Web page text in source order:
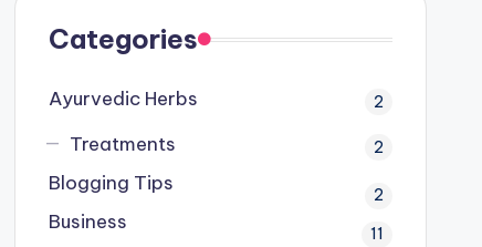
Categories
Ayurvedic Herbs 2
Treatments 2
Blogging Tips 2
Business 11